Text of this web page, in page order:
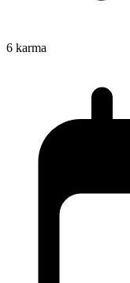
6 karma